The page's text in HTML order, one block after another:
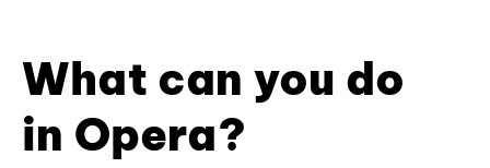
What can you do
in Opera?